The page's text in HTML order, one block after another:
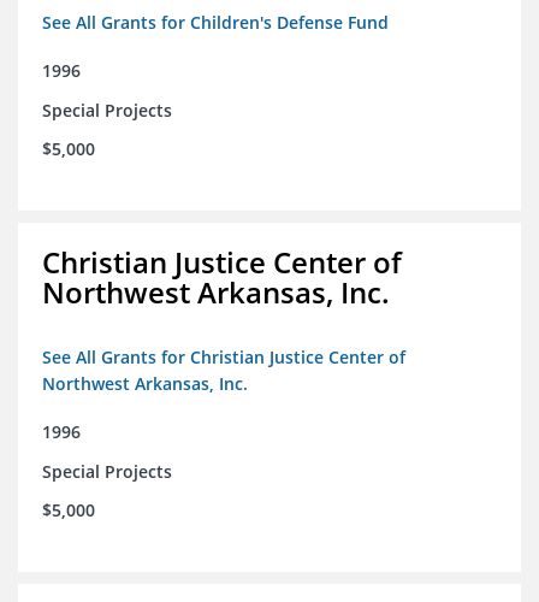
See All Grants for Children's Defense Fund
1996
Special Projects
$5,000
Christian Justice Center of
Northwest Arkansas, Inc.
See All Grants for Christian Justice Center of
Northwest Arkansas, Inc.
1996
Special Projects
$5,000